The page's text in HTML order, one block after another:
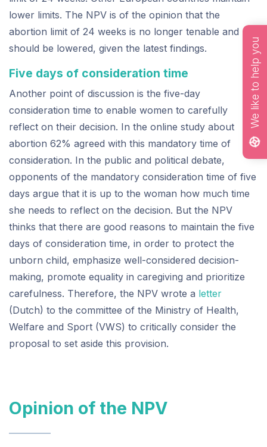
We like to help you
lower limits. The NPV is of the opinion that the
abortion limit of 24 weeks is no longer tenable and
should be lowered, given the latest findings.
Five days of consideration time
Another point of discussion is the five-day
consideration time to enable women to carefully
reflect on their decision. In the online study about
abortion 62% agreed with this mandatory time of
consideration. In the public and political debate,
opponents of the mandatory consideration time of five
days argue that it is up to the woman how much time
she needs to reflect on the decision. But the NPV
thinks that there are good reasons to maintain the five
days of consideration time, in order to protect the
unborn child, emphasize well-considered decision-
making, promote equality in caregiving and prioritize
carefulness. Therefore, the NPV wrote a letter
(Dutch) to the committee of the Ministry of Health,
Welfare and Sport (VWS) to critically consider the
proposal to set aside this provision.
Opinion of the NPV